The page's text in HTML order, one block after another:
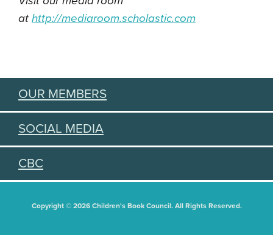
at http://mediaroom.scholastic.com
OUR MEMBERS
SOCIAL MEDIA
CBC
Copyright © 2026 Children's Book Council. All Rights Reserved.